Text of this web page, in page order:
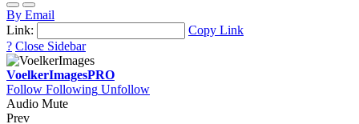
By Email
Link:
Copy Link
? Close Sidebar
VoelkerImagesPRO
Follow Following Unfollow
Audio Mute
Prev